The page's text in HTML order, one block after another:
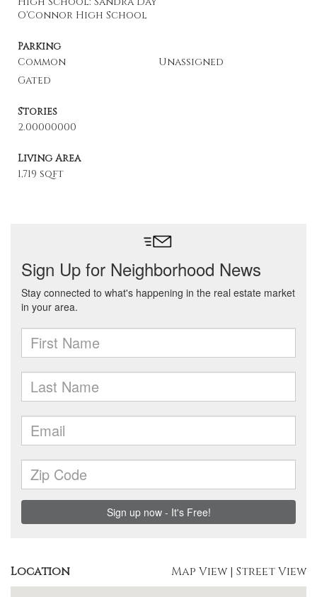
O'Connor High School
Parking
Common
Unassigned
Gated
Stories
2.00000000
Living Area
1,719 sqft
Location Map View | Street View